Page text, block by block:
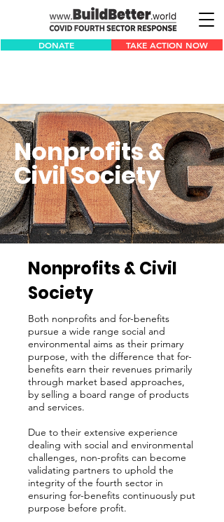
DONATE TAKE ACTION NOW
Nonprofits & Civil
Society
Both nonprofits and for-benefits
pursue a wide range social and
environmental aims as their primary
purpose, with the difference that for-
benefits earn their revenues primarily
through market based approaches,
by selling a board range of products
and services.
Due to their extensive experience
dealing with social and environmental
challenges, non-profits can become
validating partners to uphold the
integrity of the fourth sector in
ensuring for-benefits continuously put
purpose before profit.
Nonprofits &
Civil Society